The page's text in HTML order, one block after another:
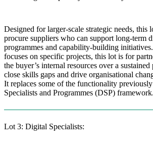
Designed for larger-scale strategic needs, this
procure suppliers who can support long-term
programmes and capability-building
focuses on specific projects, this lot is for
the buyer’s internal resources over a
close skills gaps and drive organisational
It replaces some of the functionality
Specialists and Programmes (DSP) framework.
Lot 3: Digital Specialists: